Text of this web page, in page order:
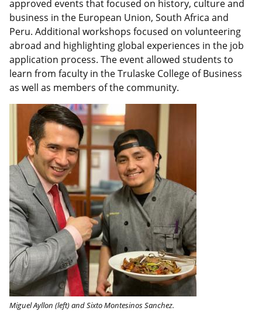
approved events that focused on history, culture and
business in the European Union, South Africa and
Peru. Additional workshops focused on volunteering
abroad and highlighting global experiences in the job
application process. The event allowed students to
learn from faculty in the Trulaske College of Business
as well as members of the community.
Miguel Ayllon (left) and Sixto Montesinos Sanchez.